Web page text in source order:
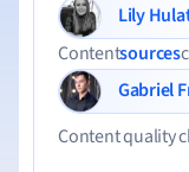
Lily
Contentsources
Gabriel
Content quality